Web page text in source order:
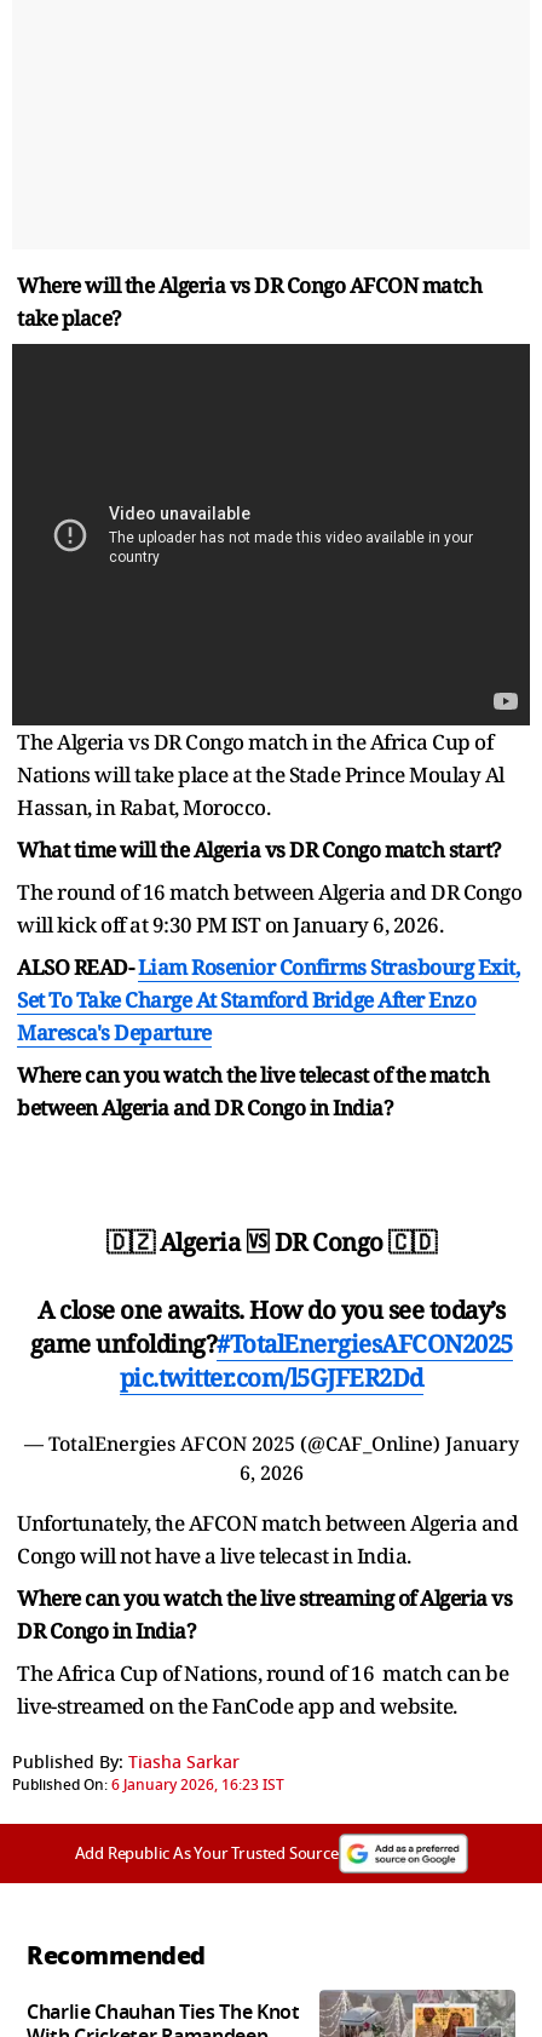
Where will the Algeria vs DR Congo AFCON match
take place?
The Algeria vs DR Congo match in the Africa Cup of
Nations will take place at the Stade Prince Moulay Al
Hassan, in Rabat, Morocco.
What time will the Algeria vs DR Congo match start?
The round of 16 match between Algeria and DR Congo
will kick off at 9:30 PM IST on January 6, 2026.
ALSO READ-Liam Rosenior Confirms Strasbourg Exit,
Set To Take Charge At Stamford Bridge After Enzo
Maresca's Departure
Where can you watch the live telecast of the match
between Algeria and DR Congo in India?
🇩🇿 Algeria 🆚 DR Congo 🇨🇩
A close one awaits. How do you see today’s
game unfolding?#TotalEnergiesAFCON2025
pic.twitter.com/l5GJFER2Dd
— TotalEnergies AFCON 2025 (@CAF_Online) January
6, 2026
Unfortunately, the AFCON match between Algeria and
Congo will not have a live telecast in India.
Where can you watch the live streaming of Algeria vs
DR Congo in India?
The Africa Cup of Nations, round of 16 match can be
live-streamed on the FanCode app and website.
Published By: Tiasha Sarkar
Published On:6 January 2026, 16:23 IST
Add Republic As Your Trusted Source
Recommended
Charlie Chauhan Ties The Knot